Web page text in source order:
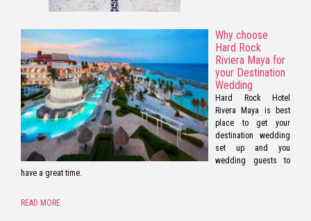
Why choose
Hard Rock
Riviera Maya for
your Destination
Wedding
Hard Rock Hotel
Rivera Maya is best
place to get your
destination wedding
set up and you
wedding guests to
have a great time.
READ MORE